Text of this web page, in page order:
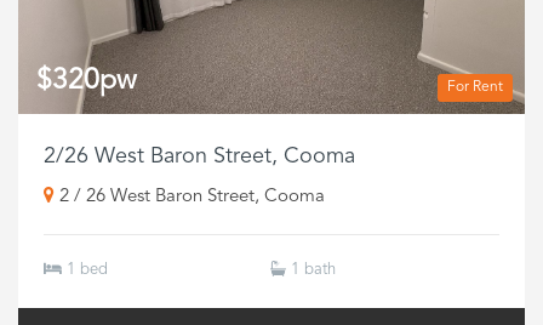
For Rent
$320pw
2/26 West Baron Street, Cooma
2 / 26 West Baron Street, Cooma
1 bed 1 bath